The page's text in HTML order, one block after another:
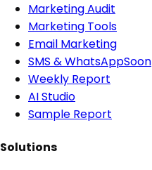
Marketing Audit
Marketing Tools
Email Marketing
SMS & WhatsAppSoon
Weekly Report
AI Studio
Sample Report
Solutions